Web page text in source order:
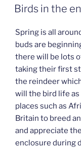
ON
Birds in the
Spring is all
buds are
there will be lots
taking their first
the reindeer
will the bird life
places such as
Britain to breed
and appreciate
enclosure during